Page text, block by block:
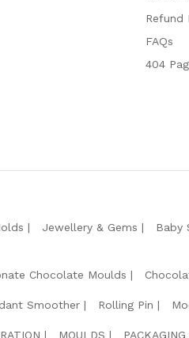
Refund
FAQs
404
Jewellery & Gems Baby
Chocolate Moulds
Smoother Rolling Pin
MOULDS